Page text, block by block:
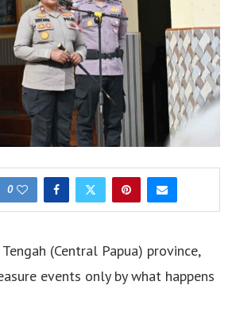
0
(Central Papua) province,
events only by what happens